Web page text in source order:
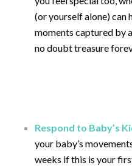
(or yourself alone) can
moments captured by
no doubt treasure
Respond to Baby’s
your baby’s
weeks if this is your